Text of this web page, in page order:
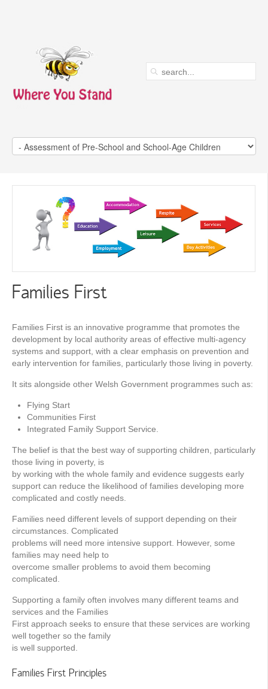
Families First
Families First is an innovative programme that promotes the
development by local authority areas of effective multi-agency
systems and support, with a clear emphasis on prevention and
early intervention for families, particularly those living in poverty.
It sits alongside other Welsh Government programmes such as:
Flying Start
Communities First
Integrated Family Support Service.
The belief is that the best way of supporting children, particularly
those living in poverty, is
by working with the whole family and evidence suggests early
support can reduce the likelihood of families developing more
complicated and costly needs.
Families need different levels of support depending on their
circumstances. Complicated
problems will need more intensive support. However, some
families may need help to
overcome smaller problems to avoid them becoming
complicated.
Supporting a family often involves many different teams and
services and the Families
First approach seeks to ensure that these services are working
well together so the family
is well supported.
Families First Principles